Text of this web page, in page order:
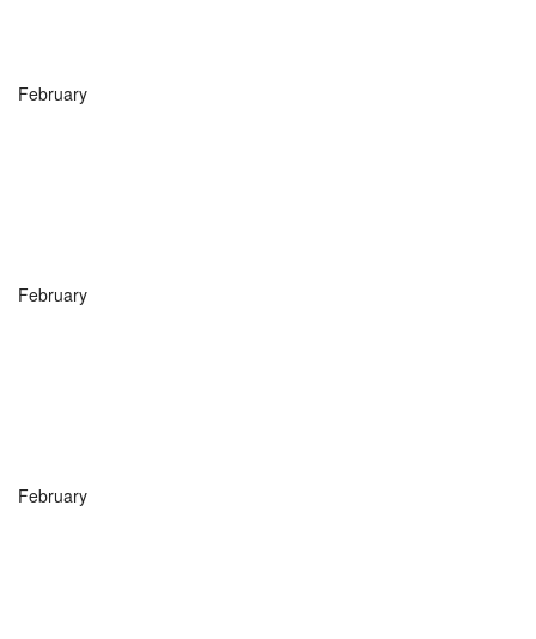
February
February
February